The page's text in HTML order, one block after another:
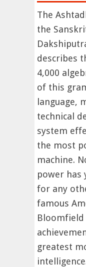
The
the
describes
4,000
of this
language,
technical
system
the most
machine.
power has
for any
famous
Bloomfield
greatest